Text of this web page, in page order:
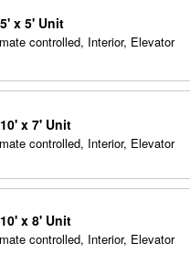
5' x 5' Unit
controlled, Interior, Elevator
10' x 7' Unit
controlled, Interior, Elevator
10' x 8' Unit
controlled, Interior, Elevator